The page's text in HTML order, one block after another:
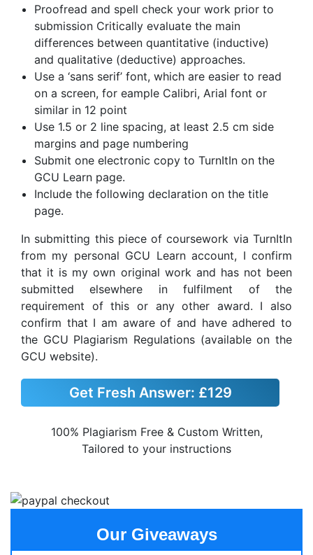
Proofread and spell check your work prior to
submission Critically evaluate the main
differences between quantitative (inductive)
and qualitative (deductive) approaches.
Use a ‘sans serif’ font, which are easier to read
on a screen, for eample Calibri, Arial font or
similar in 12 point
Use 1.5 or 2 line spacing, at least 2.5 cm side
margins and page numbering
Submit one electronic copy to TurnItIn on the
GCU Learn page.
Include the following declaration on the title
page.
In submitting this piece of coursework via TurnItIn
from my personal GCU Learn account, I confirm
that it is my own original work and has not been
submitted elsewhere in fulfilment of the
requirement of this or any other award. I also
confirm that I am aware of and have adhered to
the GCU Plagiarism Regulations (available on the
GCU website).
Get Fresh Answer: £129
100% Plagiarism Free & Custom Written,
Tailored to your instructions
Our Giveaways